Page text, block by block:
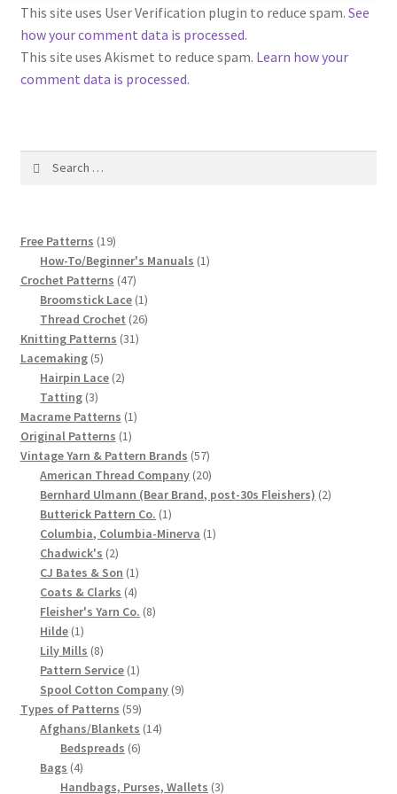
Advertisements for Fleisher’s Yarns, 1893-1963
Fleisher’s Yarn Color Cards, 1916-1929
List of Fleisher Yarn’s Pattern Books
Listing of Fleisher Yarns, 1890s-1970s, Dating Yarn Tips,
Lots of Pictures!
Lily Mills Co. Vintage Yarn Information
Chart of Vintage Lily Mills Yarn Colors by Name and
Number, many pictures!
Lily Mills Company Vintage Advertisements and News
Clippings
Lily Mills Vintage Yarn and Thread Sample Cards
Tips on Dating Lily Mills Threads and Yarns
This site uses User Verification plugin to reduce spam. See
how your comment data is processed.
This site uses Akismet to reduce spam. Learn how your
comment data is processed.
Free Patterns 1919
products
How-To/Beginner's Manuals 11
Crochet Patterns 4747
products
Broomstick Lace 11
product
Thread Crochet 2626
Knitting Patterns 3131
Lacemaking 55
products
Hairpin Lace 22
Tatting 33
products
Macrame Patterns 11
Original Patterns 11
product
Vintage Yarn & Pattern Brands 5757
products
American Thread Company 2020
products
Bernhard Ulmann (Bear Brand, post-30s Fleishers) 22
Butterick Pattern Co. 11
product
Columbia, Columbia-Minerva 11
Chadwick's 22
products
CJ Bates & Son 11
product
Coats & Clarks 44
products
Fleisher's Yarn Co. 88
Hilde 11
product
Lily Mills 88
products
Pattern Service 11
product
Spool Cotton Company 99
Types of Patterns 5959
products
Afghans/Blankets 1414
Bedspreads 66
Bags 44
products
Handbags, Purses, Wallets 33